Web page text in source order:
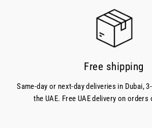
Free shipping
Same-day or next-day deliveries in Dubai,
the UAE. Free UAE delivery on orders